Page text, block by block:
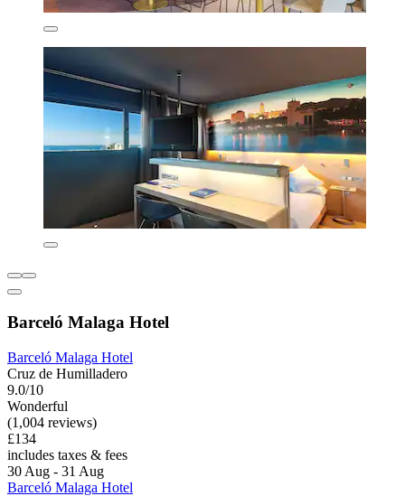
Barceló Malaga Hotel
Barceló Malaga Hotel
Cruz de Humilladero
9.0/10
Wonderful
(1,004 reviews)
£134
includes taxes & fees
30 Aug - 31 Aug
Barceló Malaga Hotel